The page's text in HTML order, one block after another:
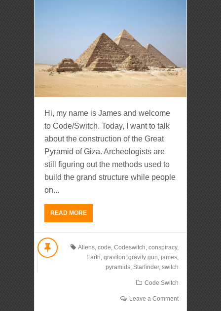
Hi, my name is James and welcome
to Code/Switch. Today, I want to talk
about the construction of the Great
Pyramid of Giza. Archeologists are
still figuring out the methods used to
build the grand structure while people
on...
READ MORE
Aliens, code, Codeswitch, conspiracy,
Earth, graviton, gravity gun, james,
pyramids, Starfinder, switch
Code Switch
Leave a Comment